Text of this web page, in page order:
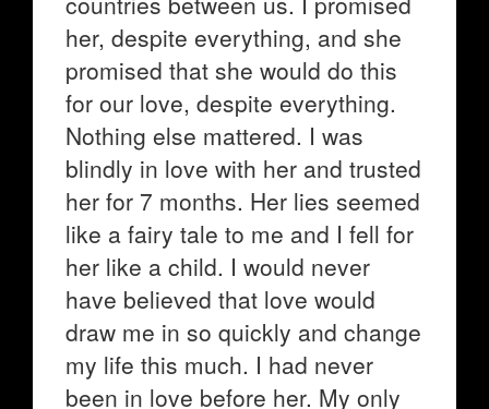
her, despite everything, and she
promised that she would do this
for our love, despite everything.
Nothing else mattered. I was
blindly in love with her and trusted
her for 7 months. Her lies seemed
like a fairy tale to me and I fell for
her like a child. I would never
have believed that love would
draw me in so quickly and change
my life this much. I had never
been in love before her. My only